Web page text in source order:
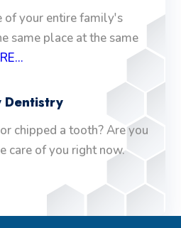
of your entire family's
same place at the same
Dentistry
chipped a tooth? Are you
care of you right now.